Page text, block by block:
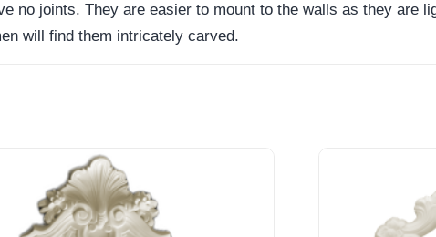
no joints. They are easier to mount to the walls as they are
will find them intricately carved.